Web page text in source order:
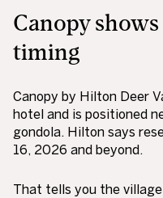
Canopy
timing
Canopy by Hilton Deer
hotel and is positioned
gondola. Hilton says
16, 2026 and beyond.
That tells you the